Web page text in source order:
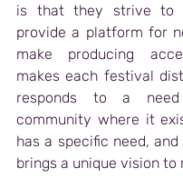
is that they strive to
provide a platform for
make producing
makes each festival
responds to a
community where it
has a specific need,
brings a unique vision to